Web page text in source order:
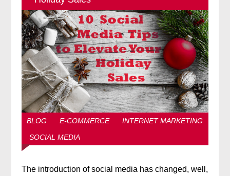
BLOG E-COMMERCE
INTERNET MARKETING
SOCIAL MEDIA
The introduction of social media has changed, well,